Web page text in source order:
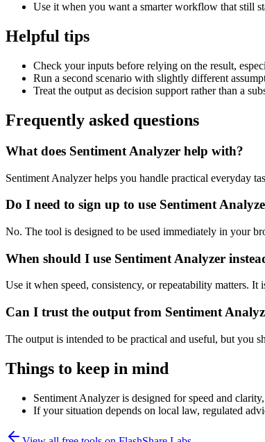
Use it when you want a smarter workflow that still
Helpful tips
Check your inputs before relying on the result,
Run a second scenario with slightly different
Treat the output as decision support rather than a
Frequently asked questions
What does Sentiment Analyzer help with?
Sentiment Analyzer helps you handle practical everyday
Do I need to sign up to use Sentiment
No. The tool is designed to be used immediately in your
When should I use Sentiment Analyzer
Use it when speed, consistency, or repeatability matters.
Can I trust the output from Sentiment
The output is intended to be practical and useful, but you
Things to keep in mind
Sentiment Analyzer is designed for speed and
If your situation depends on local law, regulated